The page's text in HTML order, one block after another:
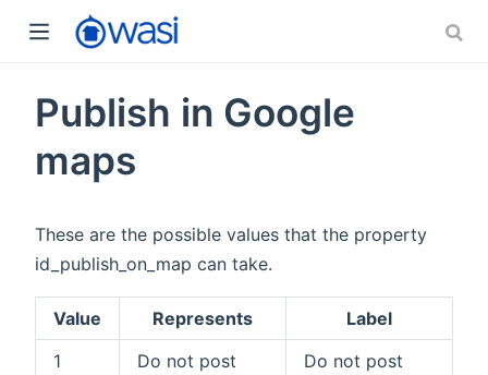
Publish in Google
maps
These are the possible values that the property
id_publish_on_map can take.
Value Represents
Label
1
Do not post
Do not post